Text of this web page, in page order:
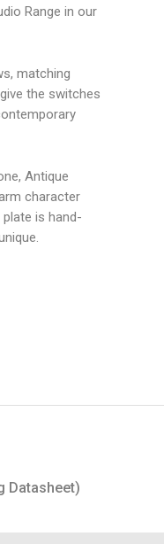
Range in our
matching
the switches
Antique
character
is hand-
Datasheet)